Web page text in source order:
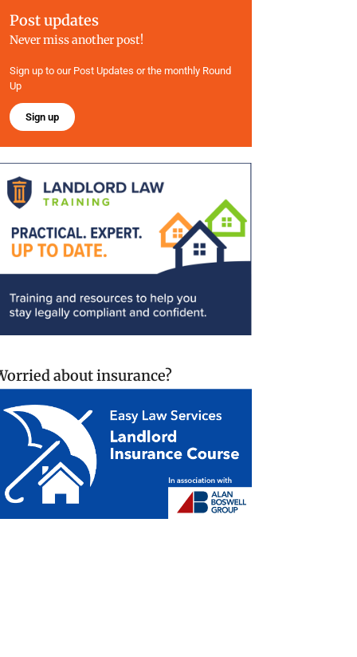
Post updates
Never miss another post!
Sign up to our Post Updates or the monthly Round
Up
Sign up
about insurance?